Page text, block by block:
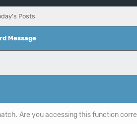
Posts
Message
Are you accessing this function